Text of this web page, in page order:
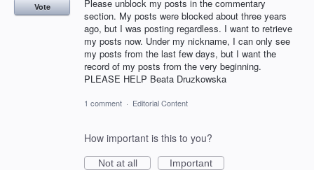
Please unblock my posts in the commentary
section. My posts were blocked about three years
ago, but I was posting regardless. I want to retrieve
my posts now. Under my nickname, I can only see
my posts from the last few days, but I want the
record of my posts from the very beginning.
PLEASE HELP Beata Druzkowska
Vote
1 comment · Editorial Content
How important is this to you?
Not at all
Important